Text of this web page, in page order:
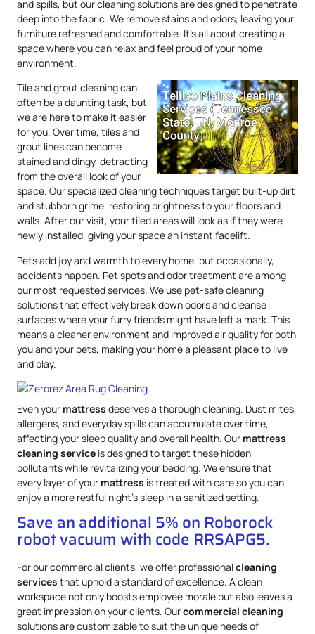
and spills, but our cleaning solutions are designed to penetrate
deep into the fabric. We remove stains and odors, leaving your
furniture refreshed and comfortable. It’s all about creating a
space where you can relax and feel proud of your home
environment.
Tile and grout cleaning can
often be a daunting task, but
we are here to make it easier
for you. Over time, tiles and
grout lines can become
stained and dingy, detracting
from the overall look of your
space. Our specialized cleaning techniques target built-up dirt
and stubborn grime, restoring brightness to your floors and
walls. After our visit, your tiled areas will look as if they were
newly installed, giving your space an instant facelift.
Pets add joy and warmth to every home, but occasionally,
accidents happen. Pet spots and odor treatment are among
our most requested services. We use pet-safe cleaning
solutions that effectively break down odors and cleanse
surfaces where your furry friends might have left a mark. This
means a cleaner environment and improved air quality for both
you and your pets, making your home a pleasant place to live
and play.
Even your mattress deserves a thorough cleaning. Dust mites,
allergens, and everyday spills can accumulate over time,
affecting your sleep quality and overall health. Our mattress
cleaning service is designed to target these hidden
pollutants while revitalizing your bedding. We ensure that
every layer of your mattress is treated with care so you can
enjoy a more restful night’s sleep in a sanitized setting.
Save an additional 5% on Roborock
robot vacuum with code RRSAPG5.
For our commercial clients, we offer professionalcleaning
services that uphold a standard of excellence. A clean
workspace not only boosts employee morale but also leaves a
great impression on your clients. Ourcommercial cleaning
solutions are customizable to suit the unique needs of